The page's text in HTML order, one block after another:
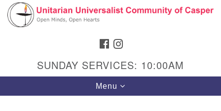
Search
Google
Map
FACEBOOK
SUNDAY SERVICES: 10:00AM
Toggle
navigation
Menu